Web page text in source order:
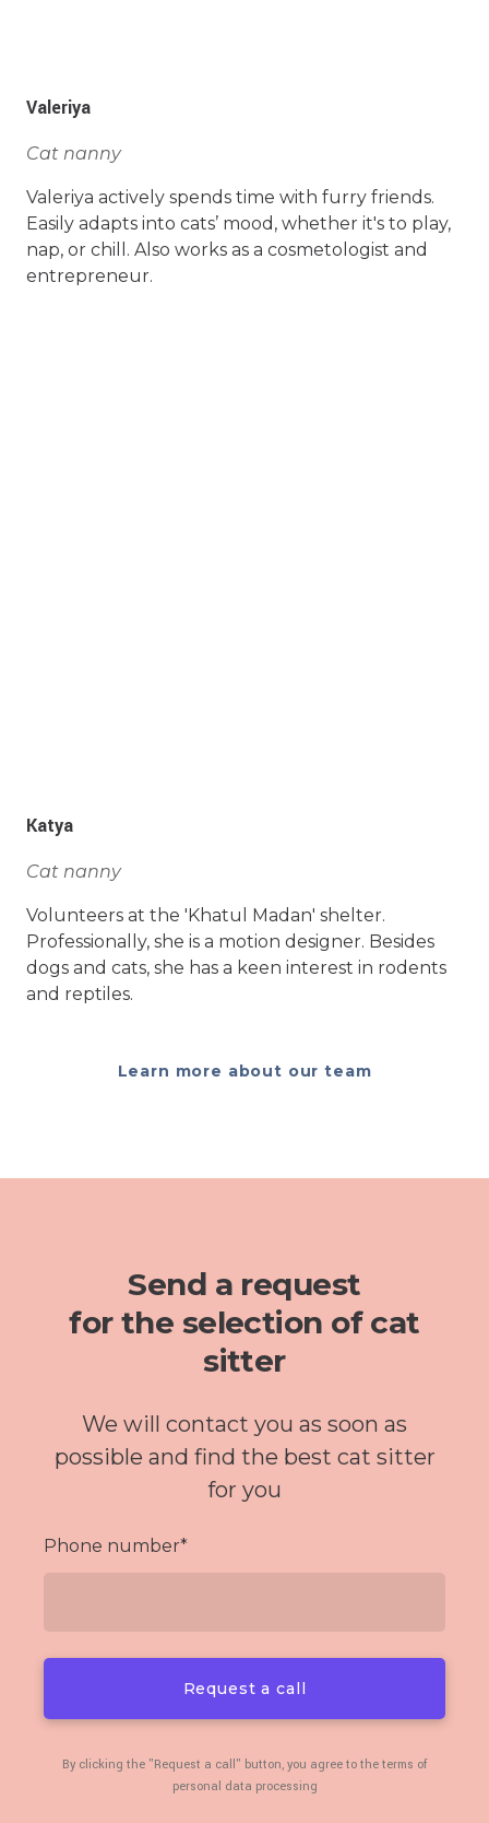
Valeriya
Cat nanny
Valeriya actively spends time with furry friends.
Easily adapts into cats’ mood, whether it's to play,
nap, or chill. Also works as a cosmetologist and
entrepreneur.
Katya
Cat nanny
Volunteers at the 'Khatul Madan' shelter.
Professionally, she is a motion designer. Besides
dogs and cats, she has a keen interest in rodents
and reptiles.
Learn more about our team
Send a request
for the selection of cat
sitter
We will contact you as soon as
possible and find the best cat sitter
for you
Phone number*
Request a call
By clicking the "Request a call" button, you agree to the terms of
personal data processing